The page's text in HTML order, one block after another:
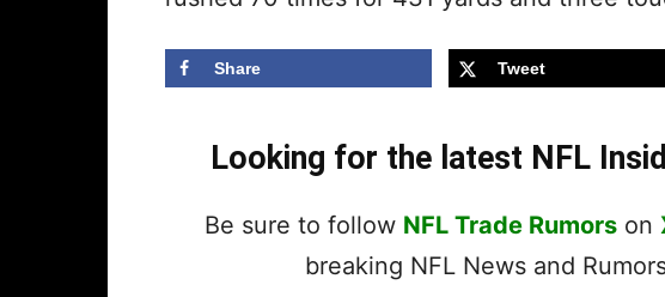
Share Tweet
Looking for the latest NFL
Be sure to follow NFL Trade Rumors on
breaking NFL News and